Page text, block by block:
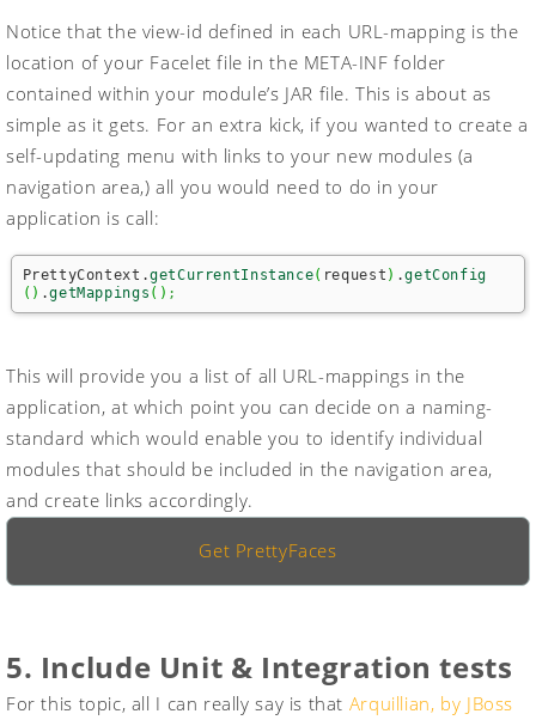
Notice that the view-id defined in each URL-mapping is the
location of your Facelet file in the META-INF folder
contained within your module’s JAR file. This is about as
simple as it gets. For an extra kick, if you wanted to create a
self-updating menu with links to your new modules (a
navigation area,) all you would need to do in your
application is call:
PrettyContext.getCurrentInstance( request ) .getConfig
( ) .getMappings ( ) ;
This will provide you a list of all URL-mappings in the
application, at which point you can decide on a naming-
standard which would enable you to identify individual
modules that should be included in the navigation area,
and create links accordingly.
Get PrettyFaces
5. Include Unit & Integration tests
For this topic, all I can really say is that Arquillian, by JBoss